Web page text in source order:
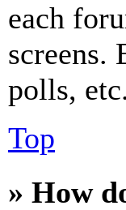
each
screens.
polls, etc.
Top
» How